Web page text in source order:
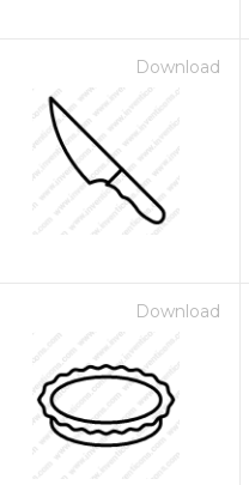
Download
Download